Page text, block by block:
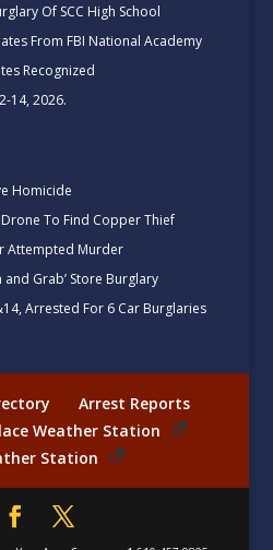
Of SCC High School
From FBI National Academy
Recognized
14, 2026.
Homicide
Drone To Find Copper Thief
Attempted Murder
and Grab’ Store Burglary
Arrested For 6 Car Burglaries
Arrest Reports
Weather Station
Station